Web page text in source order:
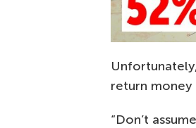
return
“Don’t